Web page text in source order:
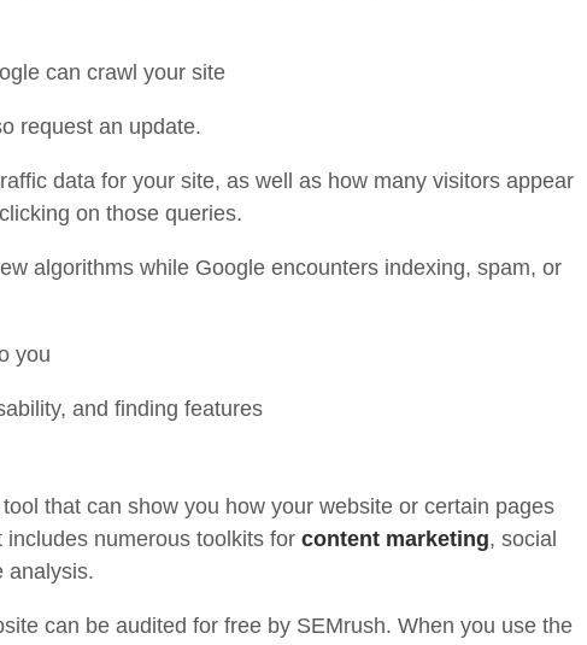
can crawl your site
request an update.
data for your site, as well as how many visitors appear
on those queries.
algorithms while Google encounters indexing, spam, or
you
and finding features
that can show you how your website or certain pages
numerous toolkits for content marketing, social
analysis.
can be audited for free by SEMrush. When you use the